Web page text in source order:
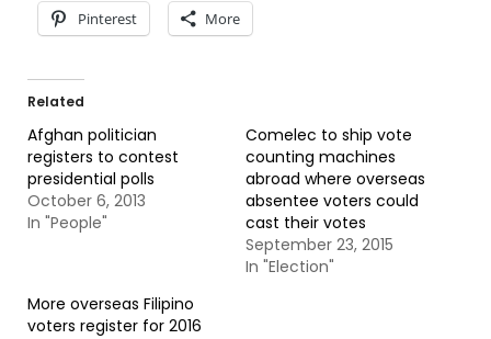
Pinterest More
Related
Afghan politician
registers to contest
presidential polls
October 6, 2013
In "People"
Comelec to ship vote
counting machines
abroad where overseas
absentee voters could
cast their votes
September 23, 2015
In "Election"
More overseas Filipino
voters register for 2016